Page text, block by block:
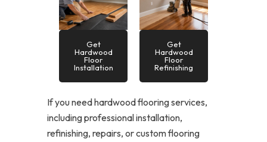
Get
Hardwood
Floor
Installation
Get
Hardwood
Floor
Refinishing
If you need hardwood flooring services,
including professional installation,
refinishing, repairs, or custom flooring